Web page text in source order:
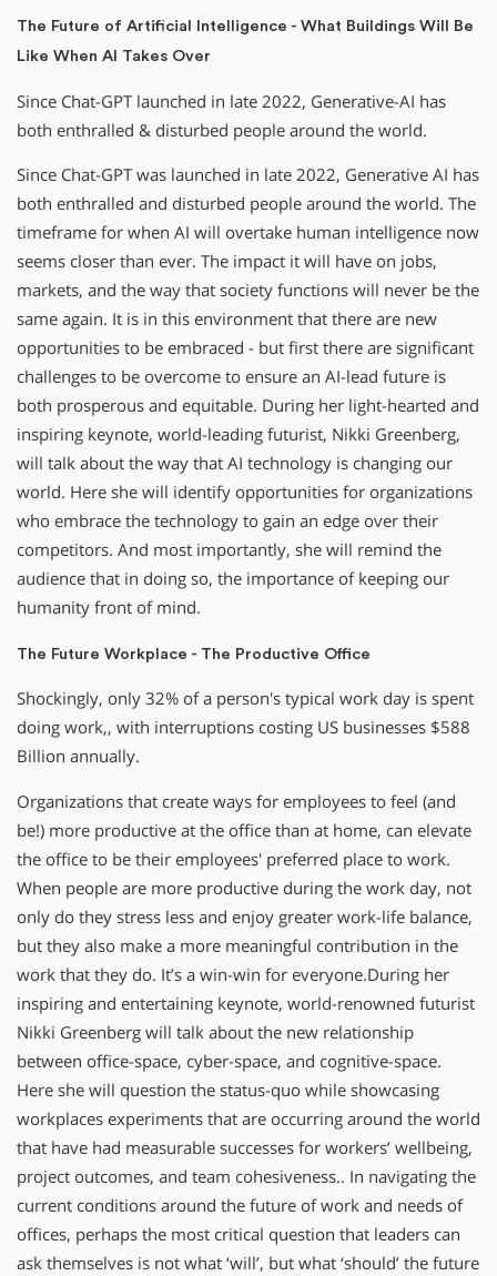
The Future of Artificial Intelligence - What Buildings Will Be
Like When AI Takes Over
Since Chat-GPT launched in late 2022, Generative-AI has
both enthralled & disturbed people around the world.
Since Chat-GPT was launched in late 2022, Generative AI has
both enthralled and disturbed people around the world. The
timeframe for when AI will overtake human intelligence now
seems closer than ever. The impact it will have on jobs,
markets, and the way that society functions will never be the
same again. It is in this environment that there are new
opportunities to be embraced - but first there are significant
challenges to be overcome to ensure an AI-lead future is
both prosperous and equitable. During her light-hearted and
inspiring keynote, world-leading futurist, Nikki Greenberg,
will talk about the way that AI technology is changing our
world. Here she will identify opportunities for organizations
who embrace the technology to gain an edge over their
competitors. And most importantly, she will remind the
audience that in doing so, the importance of keeping our
humanity front of mind.
The Future Workplace - The Productive Office
Shockingly, only 32% of a person's typical work day is spent
doing work,, with interruptions costing US businesses $588
Billion annually.
Organizations that create ways for employees to feel (and
be!) more productive at the office than at home, can elevate
the office to be their employees' preferred place to work.
When people are more productive during the work day, not
only do they stress less and enjoy greater work-life balance,
but they also make a more meaningful contribution in the
work that they do. It’s a win-win for everyone.During her
inspiring and entertaining keynote, world-renowned futurist
Nikki Greenberg will talk about the new relationship
between office-space, cyber-space, and cognitive-space.
Here she will question the status-quo while showcasing
workplaces experiments that are occurring around the world
that have had measurable successes for workers’ wellbeing,
project outcomes, and team cohesiveness.. In navigating the
current conditions around the future of work and needs of
offices, perhaps the most critical question that leaders can
ask themselves is not what ‘will’, but what ‘should’ the future